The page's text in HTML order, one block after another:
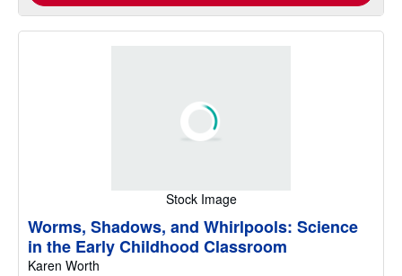
Stock Image
Worms, Shadows, and Whirlpools: Science
in the Early Childhood Classroom
Karen Worth